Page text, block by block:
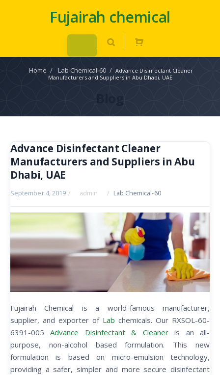
Fujairah chemical
Home / Lab Chemical-60 / Advance Disinfectant Cleaner
Manufacturers and Suppliers in Abu Dhabi, UAE
Blog
Advance Disinfectant Cleaner
Manufacturers and Suppliers in Abu
Dhabi, UAE
September 4, 2019 / admin / Lab Chemical-60
Fujairah Chemical is a world-famous manufacturer,
supplier, and exporter of Lab chemicals. Our RXSOL-60-
6391-005Advance Disinfectant & Cleaneris an all-
purpose, non-alcohol based formulation. This new
formulation is based on micro-emulsion technology,
providing a safer, simpler and more secure disinfectant